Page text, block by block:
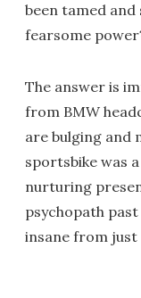
been tamed
fearsome
The answer is
from BMW
are bulging and
sportsbike was
nurturing
psychopath
insane from just